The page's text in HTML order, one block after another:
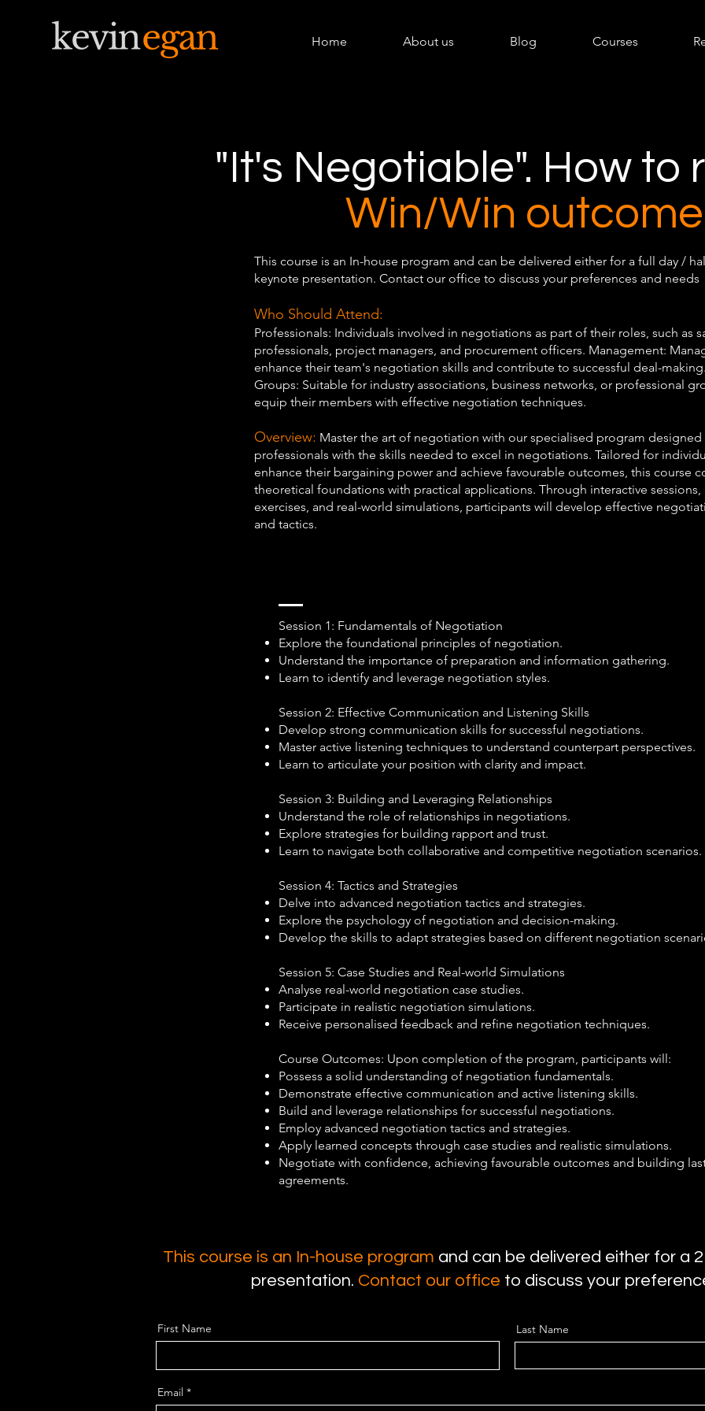
Home About us Blog Courses
"It's Negotiable". How to
Win/Win outcome
This course is an In-house program and can be delivered either for a full day /
keynote presentation. Contact our office to discuss your preferences and needs
Who Should Attend:
Professionals: Individuals involved in negotiations as part of their roles, such as
professionals, project managers, and procurement officers. Management:
enhance their team's negotiation skills and contribute to successful deal-
Groups: Suitable for industry associations, business networks, or professional
equip their members with effective negotiation techniques.
Overview: Master the art of negotiation with our specialised program
professionals with the skills needed to excel in negotiations. Tailored for
enhance their bargaining power and achieve favourable outcomes, this course
theoretical foundations with practical applications. Through interactive
exercises, and real-world simulations, participants will develop effective
and tactics.
Session 1: Fundamentals of Negotiation
Explore the foundational principles of negotiation.
Understand the importance of preparation and information gathering.
Learn to identify and leverage negotiation styles.
Session 2: Effective Communication and Listening Skills
Develop strong communication skills for successful negotiations.
Master active listening techniques to understand counterpart perspectives.
Learn to articulate your position with clarity and impact.
Session 3: Building and Leveraging Relationships
Understand the role of relationships in negotiations.
Explore strategies for building rapport and trust.
Learn to navigate both collaborative and competitive negotiation scenarios.
Session 4: Tactics and Strategies
Delve into advanced negotiation tactics and strategies.
Explore the psychology of negotiation and decision-making.
Develop the skills to adapt strategies based on different negotiation
Session 5: Case Studies and Real-world Simulations
Analyse real-world negotiation case studies.
Participate in realistic negotiation simulations.
Receive personalised feedback and refine negotiation techniques.
Course Outcomes: Upon completion of the program, participants will:
Possess a solid understanding of negotiation fundamentals.
Demonstrate effective communication and active listening skills.
Build and leverage relationships for successful negotiations.
Employ advanced negotiation tactics and strategies.
Apply learned concepts through case studies and realistic simulations.
Negotiate with confidence, achieving favourable outcomes and building
agreements.
This course is an In-house program and can be delivered either for a
presentation. Contact our office to discuss your
First Name Last Name
Email